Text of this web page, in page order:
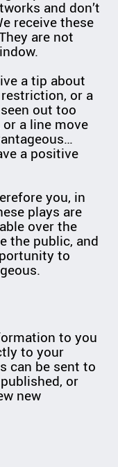
and don’t
receive these
are not
a tip about
restriction, or a
out too
a line move
a positive
you, in
plays are
over the
the public, and
to
to you
to your
can be sent to
or
new